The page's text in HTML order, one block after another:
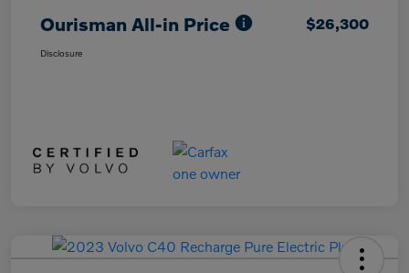
Ourisman All-in Price $26,300
Disclosure